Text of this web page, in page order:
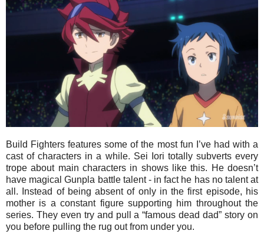
Build Fighters features some of the most fun I’ve had with a
cast of characters in a while. Sei Iori totally subverts every
trope about main characters in shows like this. He doesn’t
have magical Gunpla battle talent - in fact he has no talent at
all. Instead of being absent of only in the first episode, his
mother is a constant figure supporting him throughout the
series. They even try and pull a “famous dead dad” story on
you before pulling the rug out from under you.